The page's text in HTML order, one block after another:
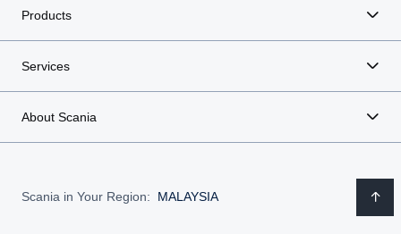
Products
Services
About Scania
Scania in Your Region: MALAYSIA